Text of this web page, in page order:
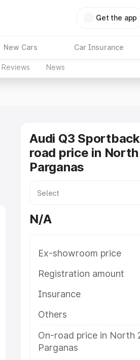
Get the app
New Cars Car Insurance
Reviews News
Audi Q3
road price in
Parganas
N/A
Ex-showroom price
Registration amount
Insurance
Others
On-road price in North
Parganas